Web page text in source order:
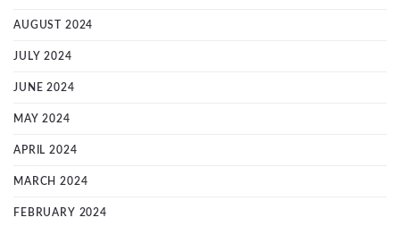
AUGUST 2024
JULY 2024
JUNE 2024
MAY 2024
APRIL 2024
MARCH 2024
FEBRUARY 2024